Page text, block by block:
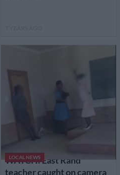
LOCAL NEWS
WATCH: East Rand
teacher caught on camera